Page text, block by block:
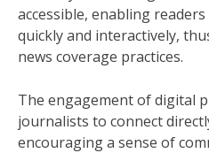
accessible, enabling
quickly and interactively,
news coverage practices.
The engagement of digital
journalists to connect
encouraging a sense of